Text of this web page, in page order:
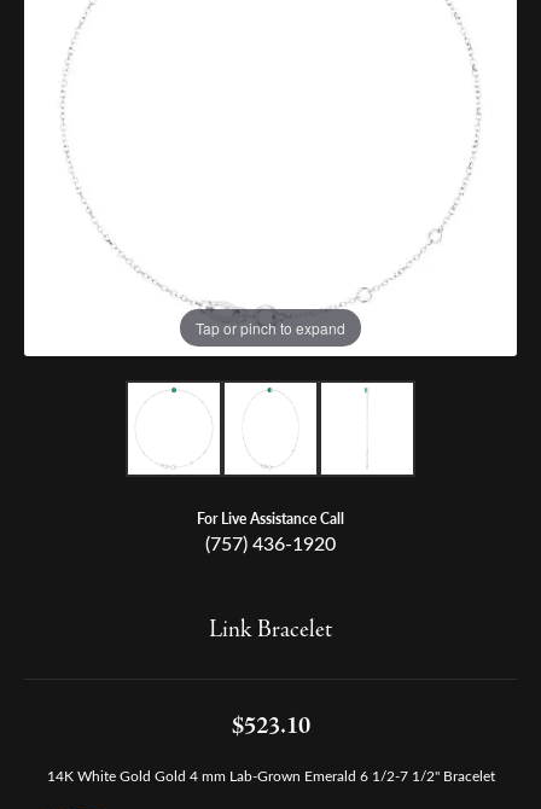
Tap or pinch to expand
For Live Assistance Call
(757) 436-1920
Link Bracelet
$523.10
14K White Gold Gold 4 mm Lab-Grown Emerald 6 1/2-7 1/2" Bracelet